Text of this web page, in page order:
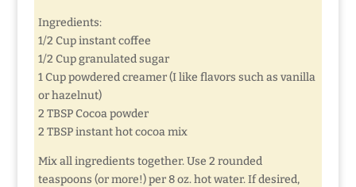
Ingredients:
1/2 Cup instant coffee
1/2 Cup granulated sugar
1 Cup powdered creamer (I like flavors such as vanilla
or hazelnut)
2 TBSP Cocoa powder
2 TBSP instant hot cocoa mix
Mix all ingredients together. Use 2 rounded
teaspoons (or more!) per 8 oz. hot water. If desired,